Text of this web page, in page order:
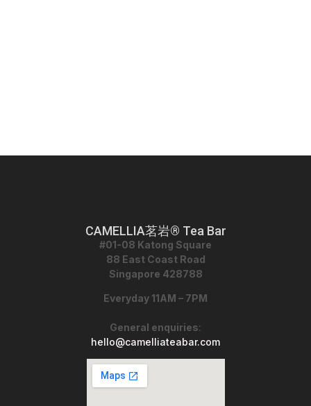
CAMELLIA茗岩® Tea Bar
#01-08 Katong Square
88 East Coast Road
Singapore 428788
Everyday 11AM – 7PM
General enquiries:
hello@camelliateabar.com